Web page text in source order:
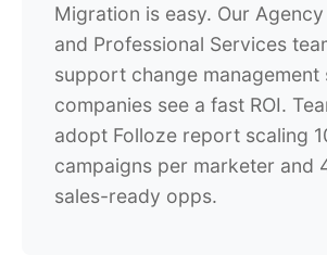
Migration is easy. Our
and Professional Services
support change management
companies see a fast ROI.
adopt Folloze report scaling
campaigns per marketer and
sales-ready opps.